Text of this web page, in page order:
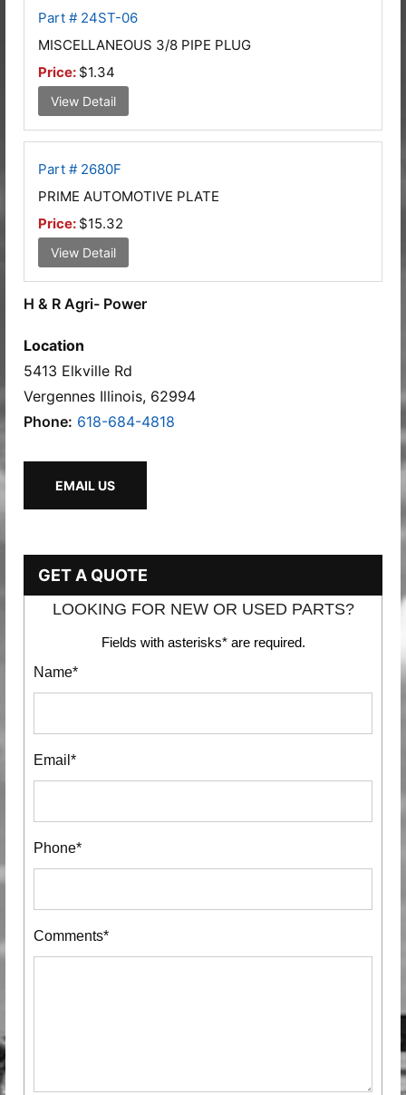
Part # 24ST-06
MISCELLANEOUS 3/8 PIPE PLUG
Price: $1.34
View Detail
Part # 2680F
PRIME AUTOMOTIVE PLATE
Price: $15.32
View Detail
H & R Agri- Power
Location
5413 Elkville Rd
Vergennes Illinois, 62994
Phone: 618-684-4818
EMAIL US
GET A QUOTE
LOOKING FOR NEW OR USED PARTS?
Fields with asterisks* are required.
Name*
Email*
Phone*
Comments*